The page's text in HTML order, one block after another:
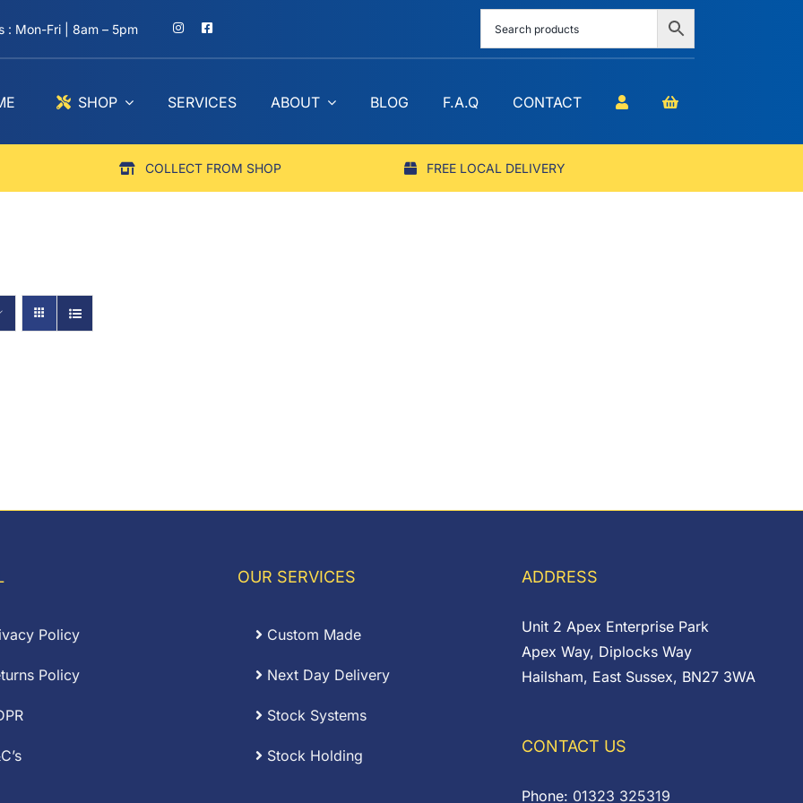
: Mon-Fri | 8am – 5pm
SHOP SERVICES ABOUT BLOG F.A.Q CONTACT
COLLECT FROM SHOP FREE LOCAL DELIVERY
Policy
Policy
OUR SERVICES
Custom Made
Next Day Delivery
Stock Systems
Stock Holding
ADDRESS
Unit 2 Apex Enterprise Park
Apex Way, Diplocks Way
Hailsham, East Sussex, BN27 3WA
CONTACT US
Phone: 01323 325319